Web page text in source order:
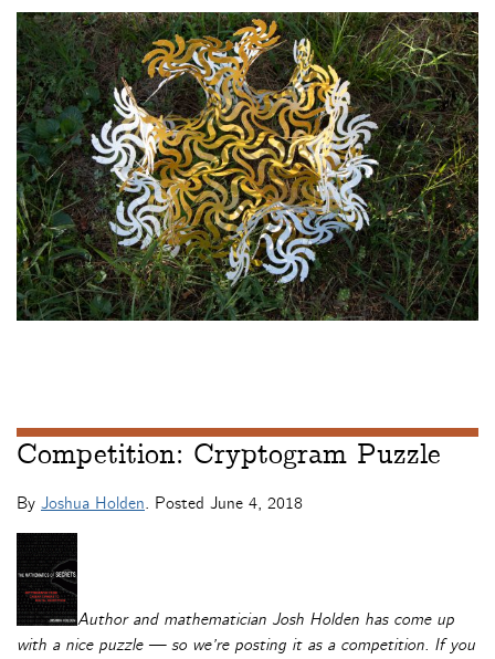
Competition: Cryptogram Puzzle
By Joshua Holden. Posted June 4, 2018
Author and mathematician Josh Holden has come up
with a nice puzzle — so we’re posting it as a competition. If you